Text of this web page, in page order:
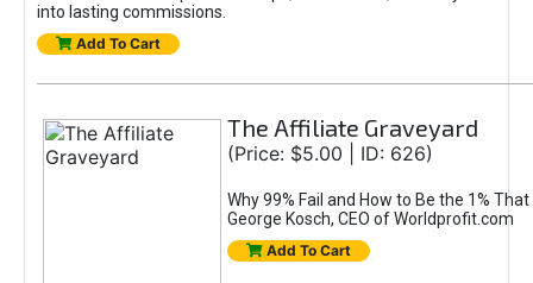
into lasting commissions.
Add To Cart
The Affiliate Graveyard
(Price: $5.00 | ID: 626)
Why 99% Fail and How to Be the 1%
George Kosch, CEO of Worldprofit.com
Add To Cart